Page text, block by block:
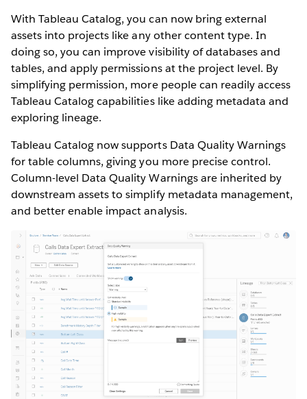
With Tableau Catalog, you can now bring external
assets into projects like any other content type. In
doing so, you can improve visibility of databases and
tables, and apply permissions at the project level. By
simplifying permission, more people can readily access
Tableau Catalog capabilities like adding metadata and
exploring lineage.
Tableau Catalog now supports Data Quality Warnings
for table columns, giving you more precise control.
Column-level Data Quality Warnings are inherited by
downstream assets to simplify metadata management,
and better enable impact analysis.